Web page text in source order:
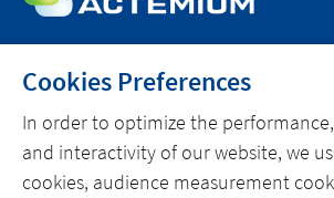
MARKETS
OFFER
Cookies Preferences
In order to optimize the
and interactivity of our website, we
cookies, audience measurement